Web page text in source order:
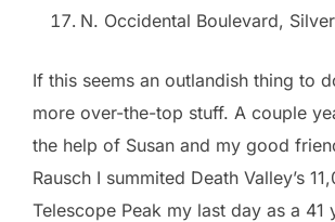
N. Occidental Boulevard,
If this seems an outlandish thing to
more over-the-top stuff. A couple
the help of Susan and my good
Rausch I summited Death Valley’s
Telescope Peak my last day as a 41